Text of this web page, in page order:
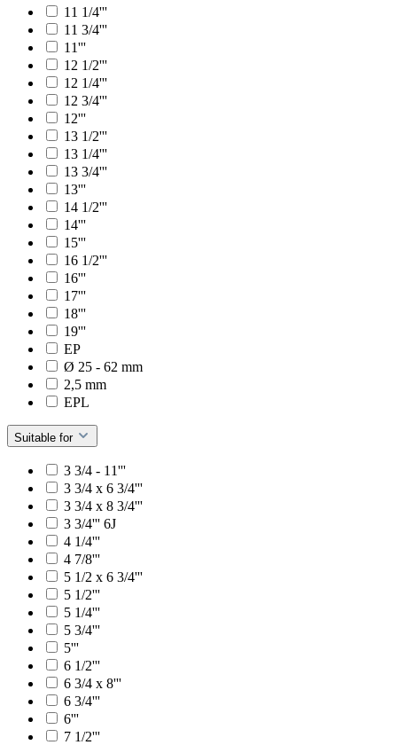
11 1/4'''
11 3/4'''
11'''
12 1/2'''
12 1/4'''
12 3/4'''
12'''
13 1/2'''
13 1/4'''
13 3/4'''
13'''
14 1/2'''
14'''
15'''
16 1/2'''
16'''
17'''
18'''
19'''
EP
Ø 25 - 62 mm
2,5 mm
EPL
Suitable for
3 3/4 - 11'''
3 3/4 x 6 3/4'''
3 3/4 x 8 3/4'''
3 3/4''' 6J
4 1/4'''
4 7/8'''
5 1/2 x 6 3/4'''
5 1/2'''
5 1/4'''
5 3/4'''
5'''
6 1/2'''
6 3/4 x 8'''
6 3/4'''
6'''
7 1/2'''